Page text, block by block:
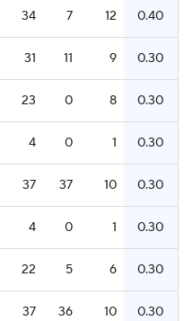
34 7 12 0.40
31 11 9 0.30
23 0 8 0.30
4 0 1 0.30
37 37 10 0.30
4 0 1 0.30
22 5 6 0.30
37 36 10 0.30